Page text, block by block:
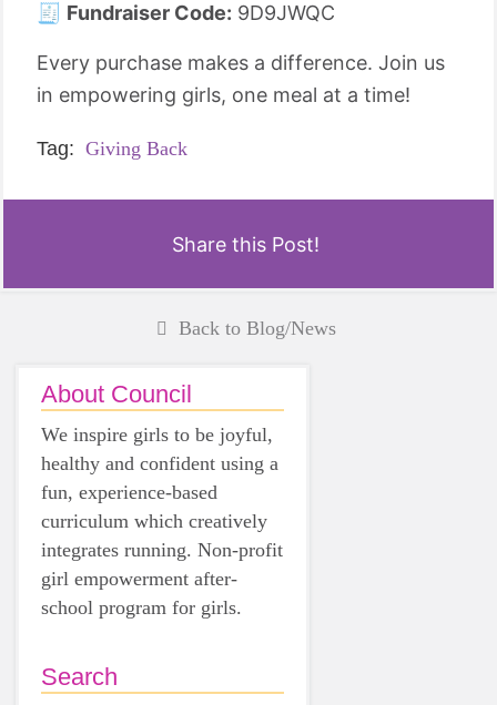
🧾 Fundraiser Code: 9D9JWQC
Every purchase makes a difference. Join us
in empowering girls, one meal at a time!
Tag: Giving Back
Share this Post!
Back to Blog/News
About Council
We inspire girls to be joyful,
healthy and confident using a
fun, experience-based
curriculum which creatively
integrates running. Non-profit
girl empowerment after-
school program for girls.
Search